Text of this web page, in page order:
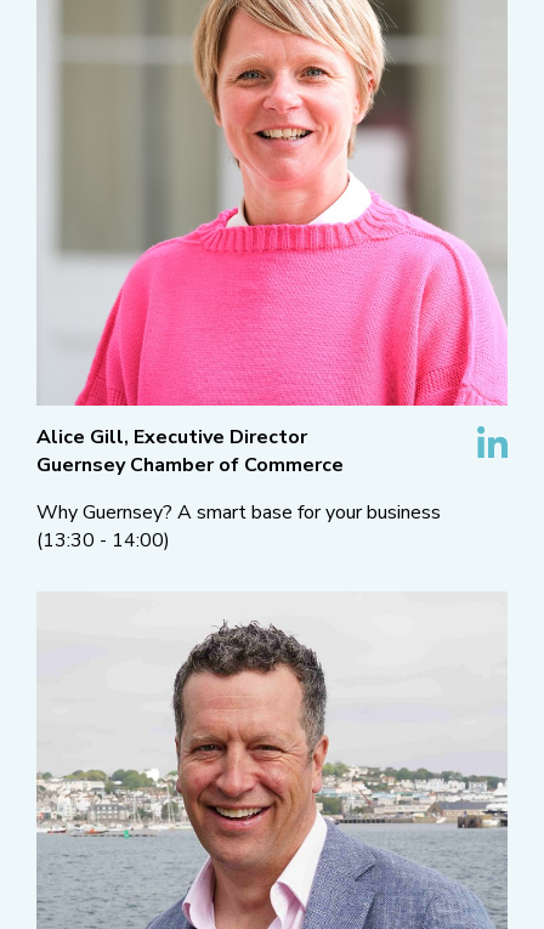
Alice Gill, Executive Director
Guernsey Chamber of Commerce
Why Guernsey? A smart base for your business
(13:30 - 14:00)